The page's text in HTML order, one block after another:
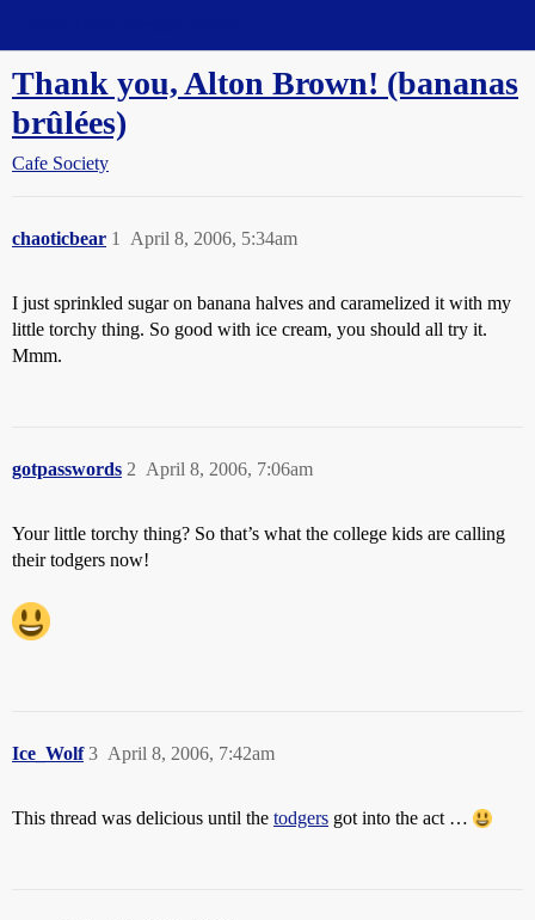
Thank you, Alton Brown! (bananas
brûlées)
Cafe Society
chaoticbear April 8, 2006, 5:34am
1
I just sprinkled sugar on banana halves and caramelized it with my
little torchy thing. So good with ice cream, you should all try it.
Mmm.
gotpasswords April 8, 2006, 7:06am
2
Your little torchy thing? So that’s what the college kids are calling
their todgers now!
Ice_Wolf April 8, 2006, 7:42am
3
This thread was delicious until the todgers got into the act …